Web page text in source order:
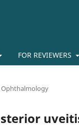
FOR REVIEWERS
Ophthalmology